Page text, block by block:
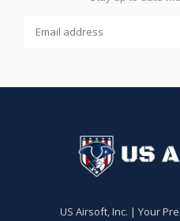
US Airsoft, Inc. | Your